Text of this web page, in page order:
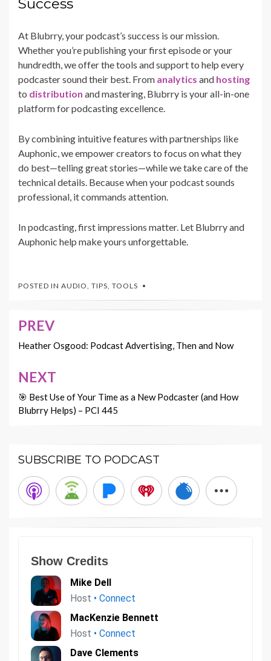
Success
At Blubrry, your podcast’s success is our mission.
Whether you’re publishing your first episode or your
hundredth, we offer the tools and support to help every
podcaster sound their best. From analytics and hosting
to distribution and mastering, Blubrry is your all-in-one
platform for podcasting excellence.
By combining intuitive features with partnerships like
Auphonic, we empower creators to focus on what they
do best—telling great stories—while we take care of the
technical details. Because when your podcast sounds
professional, it commands attention.
In podcasting, first impressions matter. Let Blubrry and
Auphonic help make yours unforgettable.
POSTED IN AUDIO, TIPS, TOOLS
Post
navigation
PREV
Heather Osgood: Podcast Advertising, Then and Now
NEXT
🎯 Best Use of Your Time as a New Podcaster (and How
Blubrry Helps) – PCI 445
SUBSCRIBE TO PODCAST